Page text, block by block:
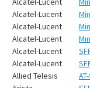
Alcatel-Lucent
Alcatel-Lucent
Alcatel-Lucent
Alcatel-Lucent
Alcatel-Lucent
Allied Telesis